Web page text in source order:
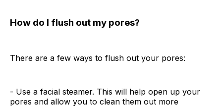
How do I flush out my pores?
There are a few ways to flush out your pores:
- Use a facial steamer. This will help open up your
pores and allow you to clean them out more